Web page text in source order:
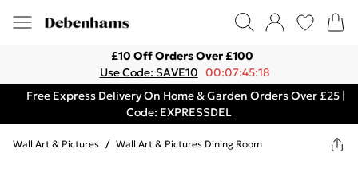
£10 Off Orders Over £100
Use Code: SAVE10 00:07:45:18
Free Express Delivery On Home & Garden Orders Over £25 |
Code: EXPRESSDEL
Wall Art & Pictures / Wall Art & Pictures Dining Room